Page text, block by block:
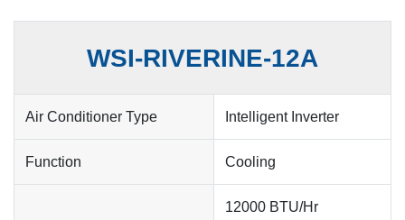
WSI-RIVERINE-12A
Air Conditioner Type Intelligent Inverter
Function Cooling
12000 BTU/Hr